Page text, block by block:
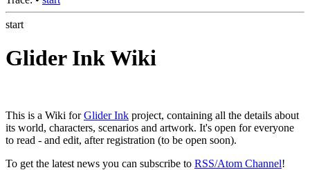
start
Glider Ink Wiki
This is a Wiki forGlider Ink project, containing all the details about
its world, characters, scenarios and artwork. It's open for everyone
to read - and edit, after registration (to be open soon).
To get the latest news you can subscribe to RSS/Atom Channel!